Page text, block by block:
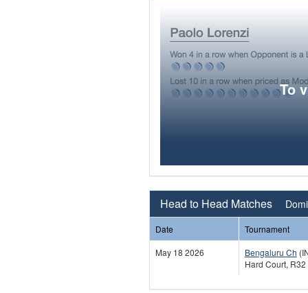
To
Head to Head Matches
Date
Tournament
May 18 2026
Bengaluru Ch
Hard Court, R32